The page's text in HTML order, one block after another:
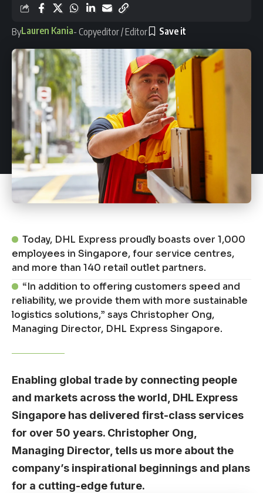
ByLauren Kania- Copyeditor / Editor
Today, DHL Express proudly boasts over 1,000
employees in Singapore, four service centres,
and more than 140 retail outlet partners.
“In addition to offering customers speed and
reliability, we provide them with more sustainable
logistics solutions,” says Christopher Ong,
Managing Director, DHL Express Singapore.
Enabling global trade by connecting people
and markets across the world, DHL Express
Singapore has delivered first-class services
for over 50 years. Christopher Ong,
Managing Director, tells us more about the
company’s inspirational beginnings and plans
for a cutting-edge future.